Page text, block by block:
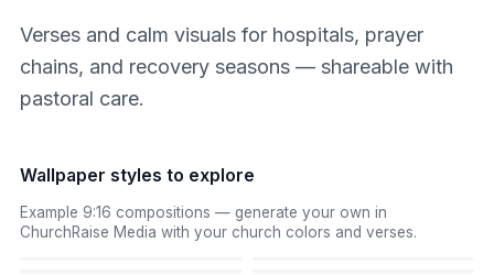
Verses and calm visuals for hospitals, prayer
chains, and recovery seasons — shareable with
pastoral care.
Wallpaper styles to explore
Example 9:16 compositions — generate your own in
ChurchRaise Media with your church colors and verses.